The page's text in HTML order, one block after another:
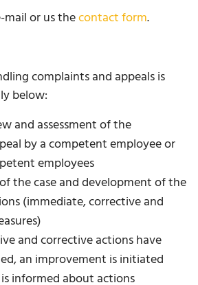
mail or us thecontact form.
complaints and appeals is
below:
and assessment of the
by a competent employee or
employees
the case and development of the
(immediate, corrective and
and corrective actions have
an improvement is initiated
informed about actions